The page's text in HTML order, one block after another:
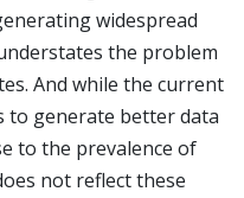
widespread
the problem
And while the current
to generate better data
to the prevalence of
not reflect these